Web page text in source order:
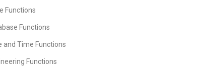
Functions
Functions
and Time Functions
Functions